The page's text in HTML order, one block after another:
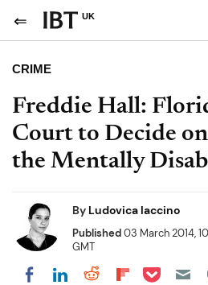
UK
CRIME
Freddie Hall:
Court to Decide
the Mentally
By Ludovica Iaccino
Published03 March 2014,
GMT
Share on Facebook
Share on LinkedIn
Share on
Share on
Share on